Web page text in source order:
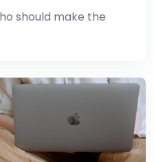
should make the